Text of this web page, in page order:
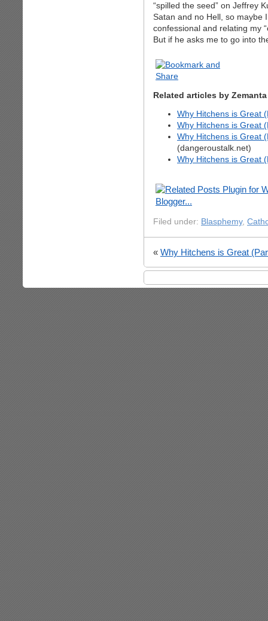
“spilled the seed” on Jeffrey
Satan and no Hell, so maybe
confessional and relating my
But if he asks me to go into
Related articles by Zemanta
Why Hitchens is Great
Why Hitchens is Great
Why Hitchens is Great
(dangeroustalk.net)
Why Hitchens is Great
Filed under: Blasphemy,
« Why Hitchens is Great